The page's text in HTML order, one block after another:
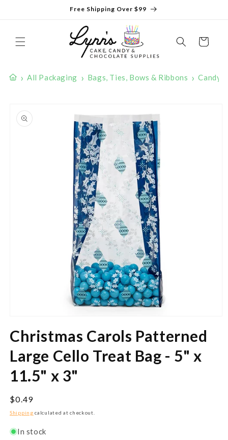
Free Shipping Over $99
Cart
› All Packaging › Bags, Ties, Bows & Ribbons › Candy
product
information
1
in
modal
Christmas Carols Patterned
Large Cello Treat Bag - 5" x
11.5" x 3"
Regular
price
$0.49
Shipping calculated at checkout.
In stock